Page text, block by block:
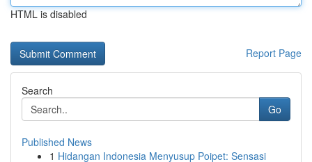
HTML is disabled
Report Page
Search
Go
Published News
1 Hidangan Indonesia Menyusup Poipet: Sensasi